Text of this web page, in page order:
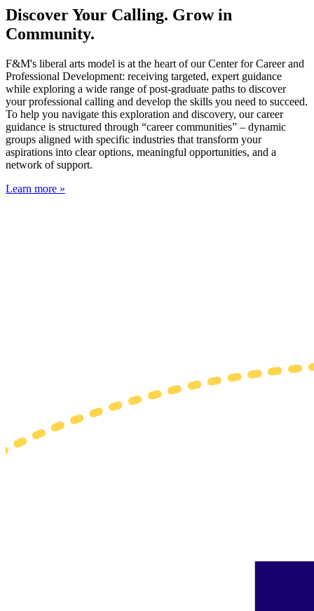
Discover Your Calling. Grow in
Community.
F&M's liberal arts model is at the heart of our Center for Career and
Professional Development: receiving targeted, expert guidance
while exploring a wide range of post-graduate paths to discover
your professional calling and develop the skills you need to succeed.
To help you navigate this exploration and discovery, our career
guidance is structured through “career communities” – dynamic
groups aligned with specific industries that transform your
aspirations into clear options, meaningful opportunities, and a
network of support.
Learn more »